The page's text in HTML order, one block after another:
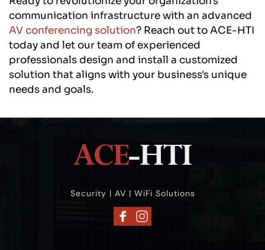
AV conferencing solution? Reach out to ACE-HTI
today and let our team of experienced
professionals design and install a customized
solution that aligns with your business's unique
needs and goals.
Security | AV | WiFi Solutions